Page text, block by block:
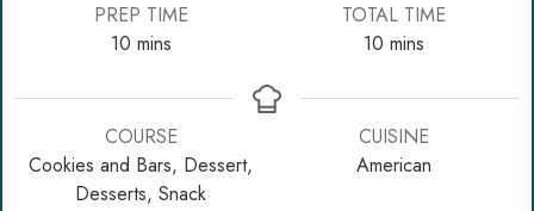
PREP TIME
10minutes
mins
TOTAL TIME
10minutes
mins
COURSE
Cookies and Bars, Dessert,
Desserts, Snack
CUISINE
American